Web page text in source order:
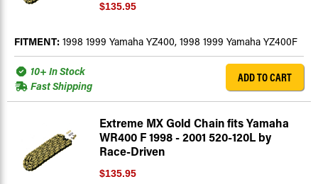
$135.95
FITMENT: 1998 1999 Yamaha YZ400, 1998 1999 Yamaha YZ400F
10+ In Stock
Fast Shipping
ADD TO CART
Extreme MX Gold Chain fits Yamaha
WR400 F 1998 - 2001 520-120L by
Race-Driven
$135.95